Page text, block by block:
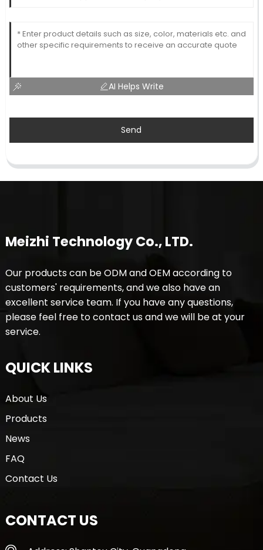
AI Helps Write
Send
Meizhi Technology Co., LTD.
Our products can be ODM and OEM according to
customers' requirements, and we also have an
excellent service team. If you have any questions,
please feel free to contact us and we will be at your
service.
QUICK LINKS
About Us
Products
News
FAQ
Contact Us
CONTACT US